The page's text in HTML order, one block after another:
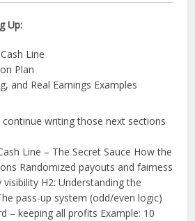
Up:
Line
Plan
and Real Earnings Examples
writing those next sections
Line – The Secret Sauce How the
Randomized payouts and fairness
H2: Understanding the
pass-up system (odd/even logic)
– keeping all profits Example: 10